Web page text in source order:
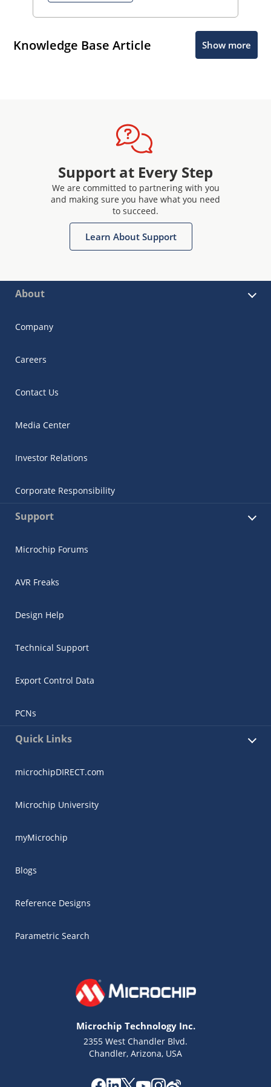
Knowledge Base Article Show more
Support at Every Step
We are committed to partnering with you
and making sure you have what you need
to succeed.
Learn About Support
About
Company
Careers
Contact Us
Media Center
Investor Relations
Corporate Responsibility
Support
Microchip Forums
AVR Freaks
Design Help
Technical Support
Export Control Data
PCNs
Quick Links
microchipDIRECT.com
Microchip University
myMicrochip
Blogs
Reference Designs
Parametric Search
Microchip Technology Inc.
2355 West Chandler Blvd.
Chandler, Arizona, USA